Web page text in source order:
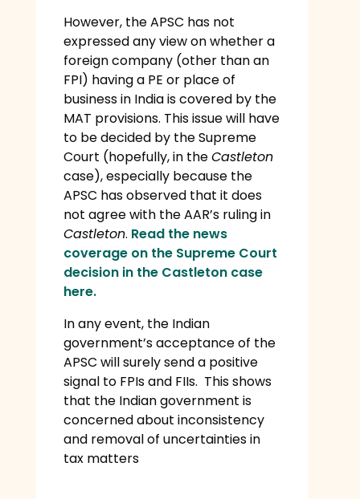
However, the APSC has not
expressed any view on whether a
foreign company (other than an
FPI) having a PE or place of
business in India is covered by the
MAT provisions. This issue will have
to be decided by the Supreme
Court (hopefully, in theCastleton
case), especially because the
APSC has observed that it does
not agree with the AAR’s ruling in
Castleton. Read the news
coverage on the Supreme Court
decision in the Castleton case
here.
In any event, the Indian
government’s acceptance of the
APSC will surely send a positive
signal to FPIs and FIIs. This shows
that the Indian government is
concerned about inconsistency
and removal of uncertainties in
tax matters